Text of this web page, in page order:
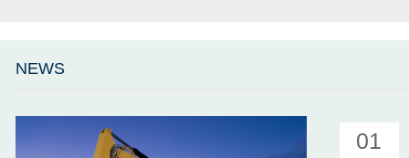
IP Grade：
NEWS
01